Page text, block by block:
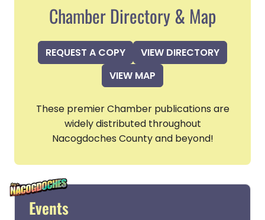
Chamber Directory & Map
REQUEST A COPY
VIEW DIRECTORY
VIEW MAP
These premier Chamber publications are
widely distributed throughout
Nacogdoches County and beyond!
Events